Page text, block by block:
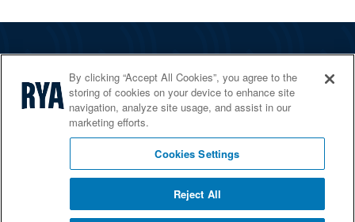
Services
Shop
Home Countries
© 2026 RYA. All rights reserved
By clicking “Accept All Cookies”, you agree to the
storing of cookies on your device to enhance site
navigation, analyze site usage, and assist in our
marketing efforts.
Cookies Settings
Reject All